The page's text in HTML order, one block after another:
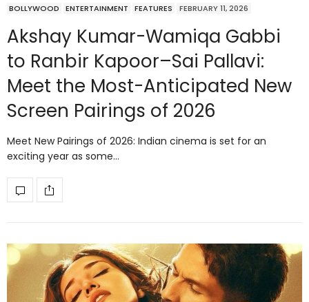
BOLLYWOOD ENTERTAINMENT FEATURES FEBRUARY 11, 2026
Akshay Kumar-Wamiqa Gabbi
to Ranbir Kapoor–Sai Pallavi:
Meet the Most-Anticipated New
Screen Pairings of 2026
Meet New Pairings of 2026: Indian cinema is set for an
exciting year as some…